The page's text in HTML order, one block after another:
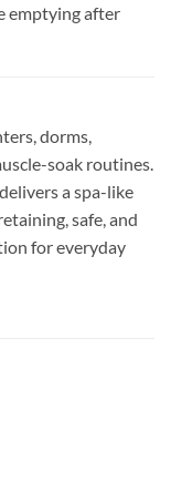
emptying after
dorms,
soak routines.
a spa-like
safe, and
for everyday